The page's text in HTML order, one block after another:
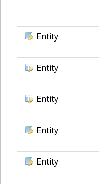
Entity
Entity
Entity
Entity
Entity